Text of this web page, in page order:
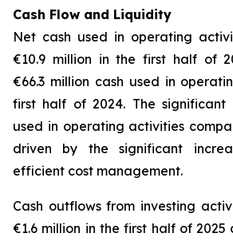
Cash Flow and Liquidity
Net cash used in operating
€10.9 million in the first half of
€66.3 million cash used in
first half of 2024. The significant
used in operating activities
driven by the significant
efficient cost management.
Cash outflows from investing
€1.6 million in the first half of 2025